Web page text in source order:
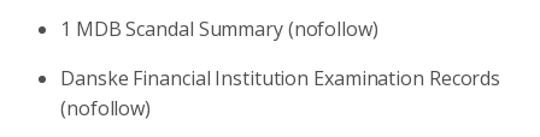
1 MDB Scandal Summary (nofollow)
Danske Financial Institution Examination Records
(nofollow)